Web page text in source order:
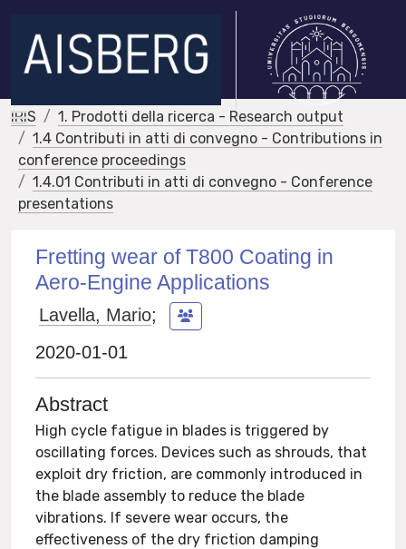
IRIS
1. Prodotti della ricerca - Research output
1.4 Contributi in atti di convegno - Contributions in
conference proceedings
1.4.01 Contributi in atti di convegno - Conference
presentations
Fretting wear of T800 Coating in
Aero-Engine Applications
Lavella, Mario;
2020-01-01
Abstract
High cycle fatigue in blades is triggered by
oscillating forces. Devices such as shrouds, that
exploit dry friction, are commonly introduced in
the blade assembly to reduce the blade
vibrations. If severe wear occurs, the
effectiveness of the dry friction damping